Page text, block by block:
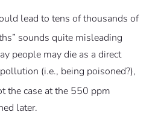
lead to tens of thousands of
sounds quite misleading
people may die as a direct
pollution (i.e., being poisoned?),
the case at the 550 ppm
later.